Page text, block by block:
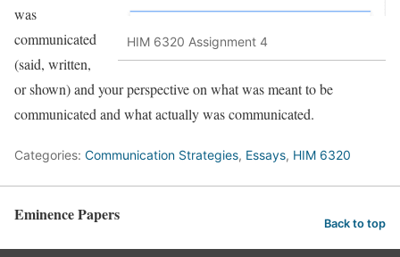
HIM 6320 Assignment 4
was
communicated
(said, written,
or shown) and your perspective on what was meant to be
communicated and what actually was communicated.
Categories: Communication Strategies, Essays, HIM 6320
Eminence Papers Back to top